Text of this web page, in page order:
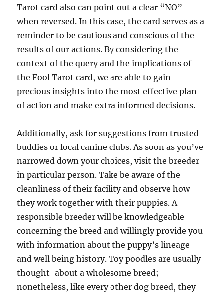
Tarot card also can point out a clear “NO”
when reversed. In this case, the card serves as a
reminder to be cautious and conscious of the
results of our actions. By considering the
context of the query and the implications of
the Fool Tarot card, we are able to gain
precious insights into the most effective plan
of action and make extra informed decisions.
Additionally, ask for suggestions from trusted
buddies or local canine clubs. As soon as you’ve
narrowed down your choices, visit the breeder
in particular person. Take be aware of the
cleanliness of their facility and observe how
they work together with their puppies. A
responsible breeder will be knowledgeable
concerning the breed and willingly provide you
with information about the puppy’s lineage
and well being history. Toy poodles are usually
thought-about a wholesome breed;
nonetheless, like every other dog breed, they